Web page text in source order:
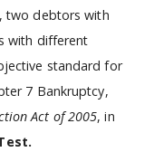
two debtors with
with different
standard for
7 Bankruptcy,
Act of 2005, in